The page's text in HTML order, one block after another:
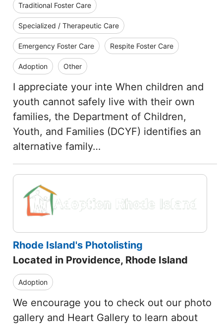
Traditional Foster Care
Specialized / Therapeutic Care
Emergency Foster Care Respite Foster Care
Adoption Other
I appreciate your inte When children and
youth cannot safely live with their own
families, the Department of Children,
Youth, and Families (DCYF) identifies an
alternative family…
Rhode Island's Photolisting
Located in Providence, Rhode Island
Adoption
We encourage you to check out our photo
gallery and Heart Gallery to learn about